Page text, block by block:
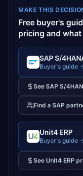
MAKE THIS
Free buyer's
pricing and
SAP S/
Buyer's guide
See SAP S/
Find a SAP
Unit4 ERP
Buyer's guide
See Unit4 ERP